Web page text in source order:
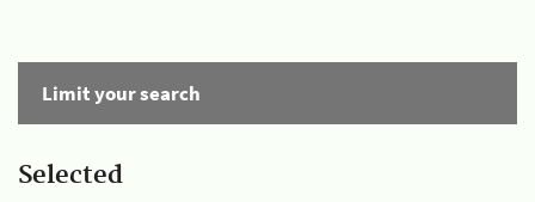
Limit your search
Selected